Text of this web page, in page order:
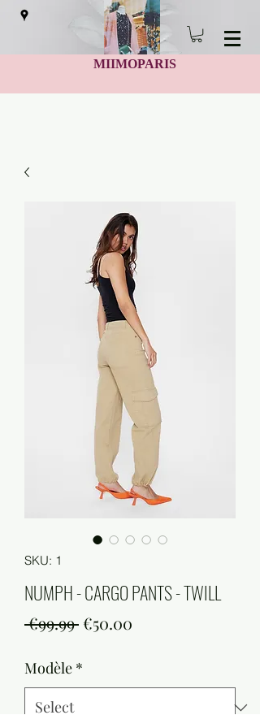
MIIMOPARIS
SKU: 1
NUMPH - CARGO PANTS - TWILL
€99.99 Regular
€50.00
Modèle *